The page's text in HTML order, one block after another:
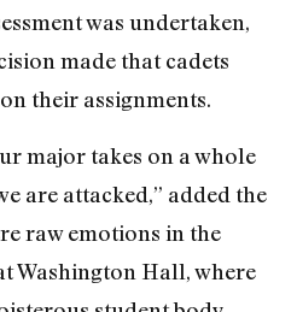
was undertaken,
made that cadets
their assignments.
major takes on a whole
are attacked,” added the
raw emotions in the
Washington Hall, where